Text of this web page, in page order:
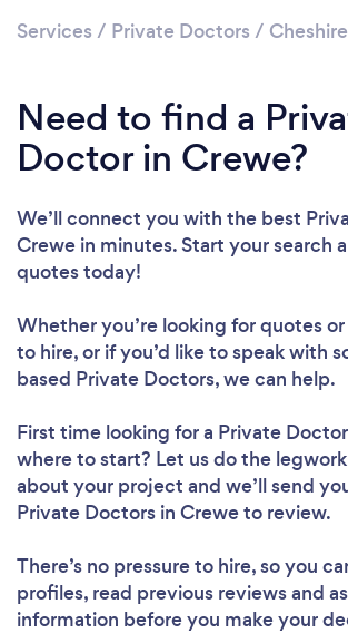
Services / Private Doctors / Cheshire
Need to find a
Doctor in Crewe?
We’ll connect you with the best
Crewe in minutes. Start your search
quotes today!
Whether you’re looking for quotes
to hire, or if you’d like to speak with
based Private Doctors, we can help.
First time looking for a Private Doctor
where to start? Let us do the
about your project and we’ll send
Private Doctors in Crewe to review.
There’s no pressure to hire, so you
profiles, read previous reviews and
information before you make your